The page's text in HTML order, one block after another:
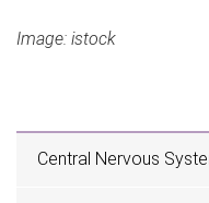
Image: istock
Central Nervous